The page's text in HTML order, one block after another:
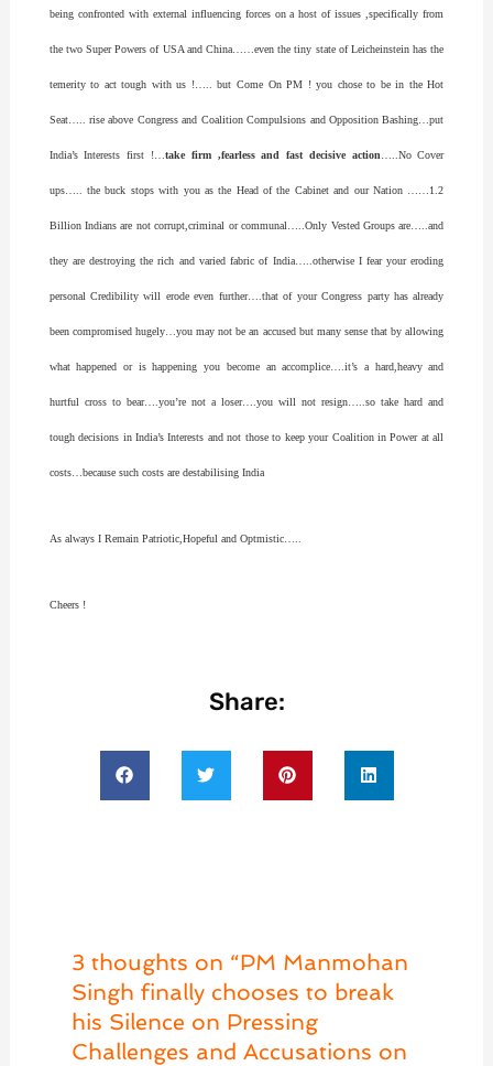
being confronted with external influencing forces on a host of issues ,specifically from
the two Super Powers of USA and China……even the tiny state of Leicheinstein has the
temerity to act tough with us !….. but Come On PM ! you chose to be in the Hot
Seat….. rise above Congress and Coalition Compulsions and Opposition Bashing…put
India’s Interests first !… take firm ,fearless and fast decisive action …..No Cover
ups….. the buck stops with you as the Head of the Cabinet and our Nation ……1.2
Billion Indians are not corrupt,criminal or communal…..Only Vested Groups are…..and
they are destroying the rich and varied fabric of India…..otherwise I fear your eroding
personal Credibility will erode even further….that of your Congress party has already
been compromised hugely…you may not be an accused but many sense that by allowing
what happened or is happening you become an accomplice….it’s a hard,heavy and
hurtful cross to bear….you’re not a loser….you will not resign…..so take hard and
tough decisions in India’s Interests and not those to keep your Coalition in Power at all
costs…because such costs are destabilising India
As always I Remain Patriotic,Hopeful and Optmistic…..
Cheers !
Share:
3 thoughts on “PM Manmohan
Singh finally chooses to break
his Silence on Pressing
Challenges and Accusations on